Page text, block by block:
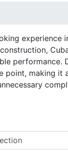
experience
performance.
point, making it